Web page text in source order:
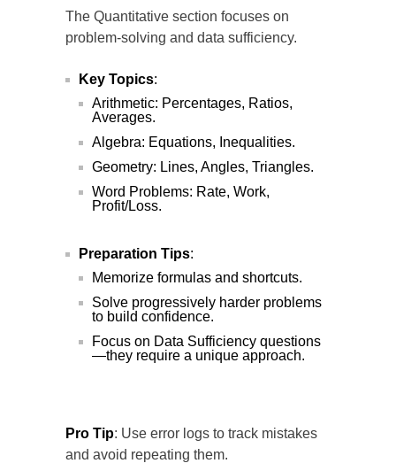
The Quantitative section focuses on
problem-solving and data sufficiency.
Key Topics:
Arithmetic: Percentages, Ratios,
Averages.
Algebra: Equations, Inequalities.
Geometry: Lines, Angles, Triangles.
Word Problems: Rate, Work,
Profit/Loss.
Preparation Tips:
Memorize formulas and shortcuts.
Solve progressively harder problems
to build confidence.
Focus on Data Sufficiency questions
—they require a unique approach.
Pro Tip: Use error logs to track mistakes
and avoid repeating them.